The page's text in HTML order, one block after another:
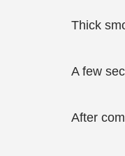
Thick
A few
After